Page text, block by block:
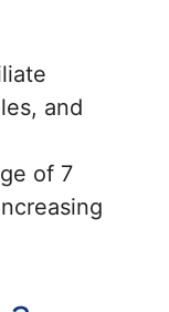
and
of 7